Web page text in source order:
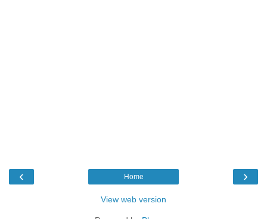
‹ ›
Home
View web version